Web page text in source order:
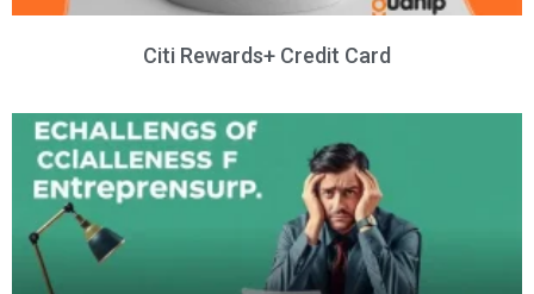
Citi Rewards+ Credit Card